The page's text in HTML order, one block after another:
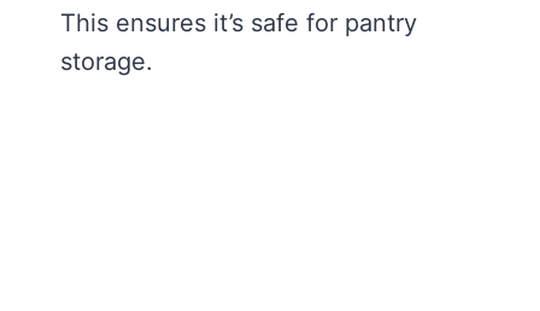
This ensures it’s safe for pantry
storage.